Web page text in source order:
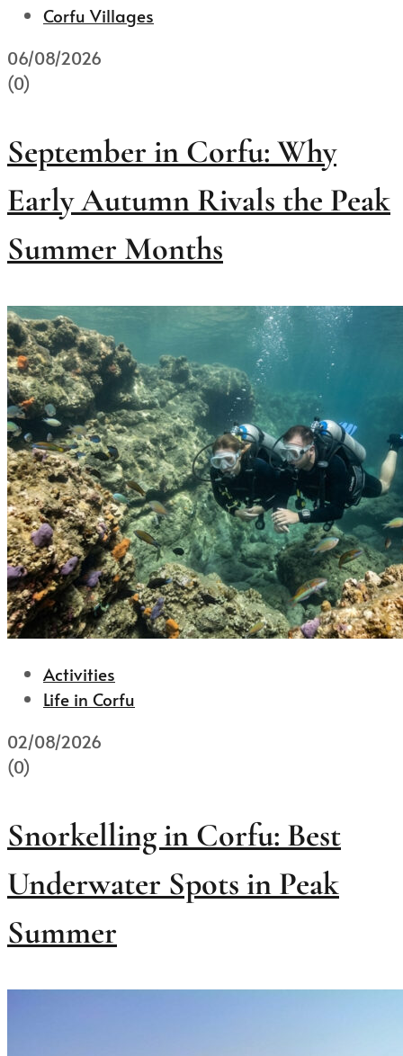
Corfu Villages
06/08/2026
(0)
September in Corfu: Why
Early Autumn Rivals the Peak
Summer Months
Activities
Life in Corfu
02/08/2026
(0)
Snorkelling in Corfu: Best
Underwater Spots in Peak
Summer